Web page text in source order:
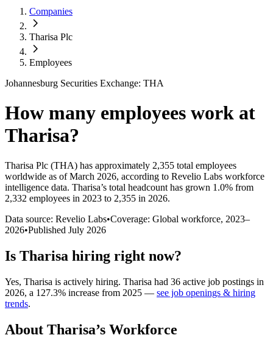
Companies
Tharisa Plc
Employees
Johannesburg Securities Exchange: THA
How many employees work at
Tharisa?
Tharisa Plc (THA) has approximately 2,355 total employees
worldwide as of March 2026, according to Revelio Labs workforce
intelligence data. Tharisa’s total headcount has grown 1.0% from
2,332 employees in 2023 to 2,355 in 2026.
Data source: Revelio Labs•Coverage: Global workforce, 2023–
2026•Published July 2026
Is Tharisa hiring right now?
Yes, Tharisa is actively hiring. Tharisa had 36 active job postings in
2026, a 127.3% increase from 2025 — see job openings & hiring
trends.
About Tharisa’s Workforce